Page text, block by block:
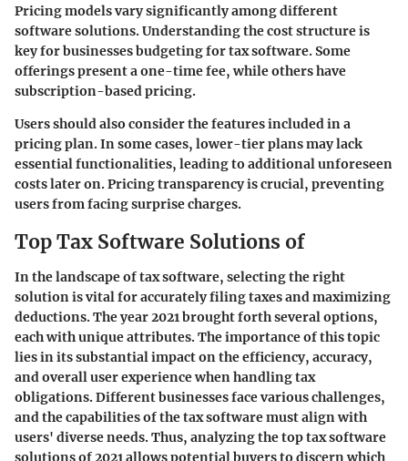
Pricing models vary significantly among different
software solutions. Understanding the cost structure is
key for businesses budgeting for tax software. Some
offerings present a one-time fee, while others have
subscription-based pricing.
Users should also consider the features included in a
pricing plan. In some cases, lower-tier plans may lack
essential functionalities, leading to additional unforeseen
costs later on. Pricing transparency is crucial, preventing
users from facing surprise charges.
Top Tax Software Solutions of
In the landscape of tax software, selecting the right
solution is vital for accurately filing taxes and maximizing
deductions. The year 2021 brought forth several options,
each with unique attributes. The importance of this topic
lies in its substantial impact on the efficiency, accuracy,
and overall user experience when handling tax
obligations. Different businesses face various challenges,
and the capabilities of the tax software must align with
users' diverse needs. Thus, analyzing the top tax software
solutions of 2021 allows potential buyers to discern which